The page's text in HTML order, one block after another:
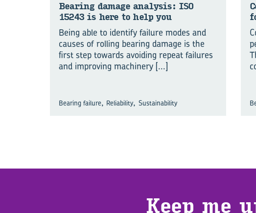
Bear­ing dam­age analy­sis: ISO
15243 is here to help you
Being able to identify failure modes and
causes of rolling bearing damage is the
first step towards avoiding repeat failures
and improving machinery [...]
Bearing failure, Reliability, Sustainability
Keep me